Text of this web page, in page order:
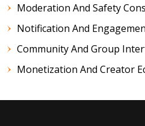
Moderation And Safety
Notification And
Community And Group
Monetization And Creator